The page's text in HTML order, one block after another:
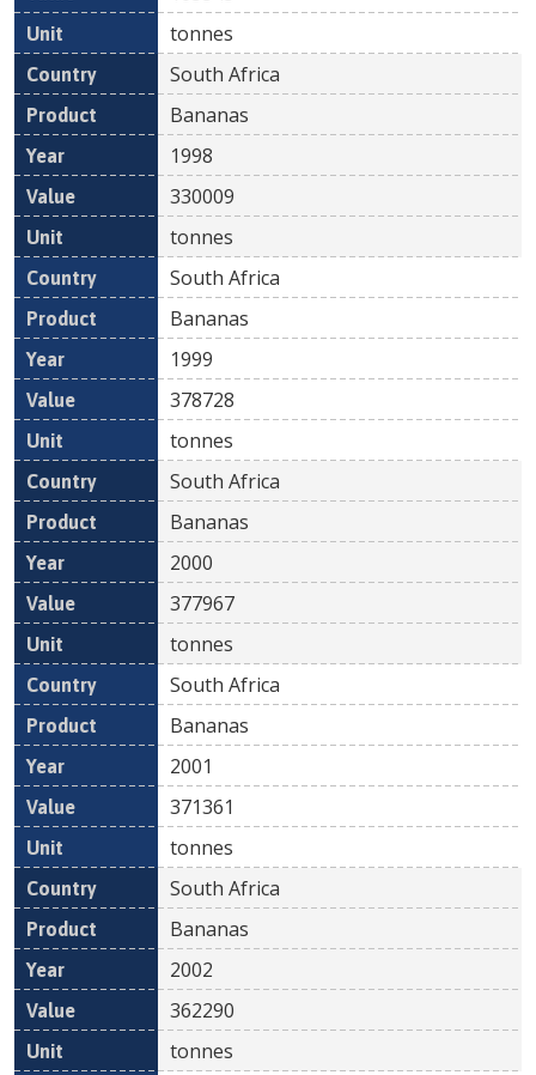
tonnes
South Africa
Bananas
1998
330009
tonnes
South Africa
Bananas
1999
378728
tonnes
South Africa
Bananas
2000
377967
tonnes
South Africa
Bananas
2001
371361
tonnes
South Africa
Bananas
2002
362290
tonnes